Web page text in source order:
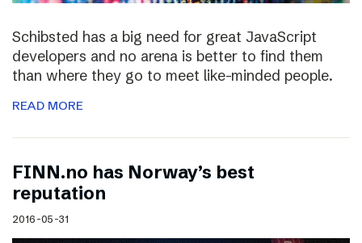
Schibsted has a big need for great JavaScript
developers and no arena is better to find them
than where they go to meet like-minded people.
READ MORE
FINN.no has Norway’s best
reputation
2016-05-31